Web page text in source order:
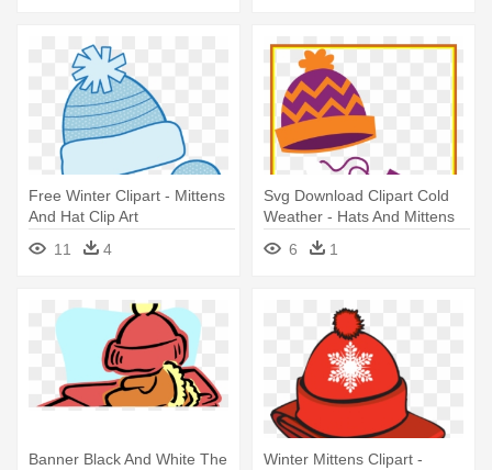
Free Winter Clipart - Mittens
And Hat Clip Art
11
4
Svg Download Clipart Cold
Weather - Hats And Mittens
6 1
Banner Black And White The Winter Mittens Clipart -